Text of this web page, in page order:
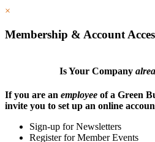
×
Membership & Account
Is Your Company
If you are an employee of a Green
invite you to set up an online
Sign-up for Newsletters
Register for Member Events